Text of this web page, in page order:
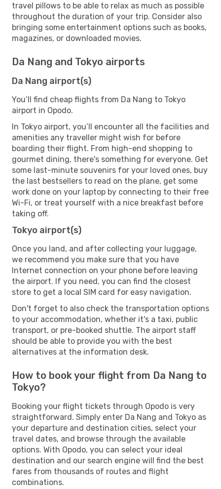
travel pillows to be able to relax as much as possible
throughout the duration of your trip. Consider also
bringing some entertainment options such as books,
magazines, or downloaded movies.
Da Nang and Tokyo airports
Da Nang airport(s)
You’ll find cheap flights from Da Nang to Tokyo
airport in Opodo.
In Tokyo airport, you’ll encounter all the facilities and
amenities any traveller might wish for before
boarding their flight. From high-end shopping to
gourmet dining, there's something for everyone. Get
some last-minute souvenirs for your loved ones, buy
the last bestsellers to read on the plane, get some
work done on your laptop by connecting to their free
Wi-Fi, or treat yourself with a nice breakfast before
taking off.
Tokyo airport(s)
Once you land, and after collecting your luggage,
we recommend you make sure that you have
Internet connection on your phone before leaving
the airport. If you need, you can find the closest
store to get a local SIM card for easy navigation.
Don't forget to also check the transportation options
to your accommodation, whether it's a taxi, public
transport, or pre-booked shuttle. The airport staff
should be able to provide you with the best
alternatives at the information desk.
How to book your flight from Da Nang to
Tokyo?
Booking your flight tickets through Opodo is very
straightforward. Simply enter Da Nang and Tokyo as
your departure and destination cities, select your
travel dates, and browse through the available
options. With Opodo, you can select your ideal
destination and our search engine will find the best
fares from thousands of routes and flight
combinations.